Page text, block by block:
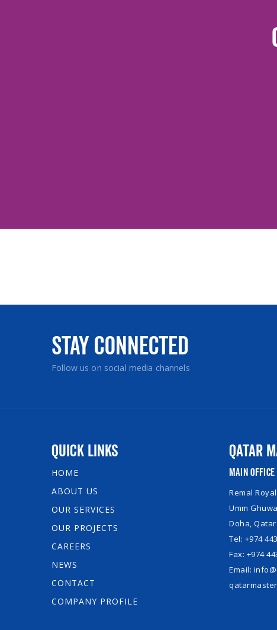
Stay Connected
Follow us on social media channels
Quick Links
HOME
ABOUT US
OUR SERVICES
OUR PROJECTS
CAREERS
NEWS
CONTACT
COMPANY PROFILE
Qatar
Main Office
Remal
Umm
Doha, Qatar
Tel: +974
Fax: +974
Email: